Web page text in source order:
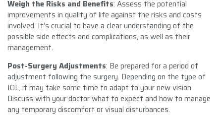
Weigh the Risks and Benefits: Assess the potential
improvements in quality of life against the risks and costs
involved. It’s crucial to have a clear understanding of the
possible side effects and complications, as well as their
management.
Post-Surgery Adjustments: Be prepared for a period of
adjustment following the surgery. Depending on the type of
IOL, it may take some time to adapt to your new vision.
Discuss with your doctor what to expect and how to manage
any temporary discomfort or visual disturbances.